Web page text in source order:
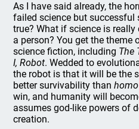
As I have said already, the
failed science but successful
true? What if science is
a person? You get the
science fiction, including The
I, Robot. Wedded to
the robot is that it will be the
better survivability than
win, and humanity will
assumes god-like powers of
creation.